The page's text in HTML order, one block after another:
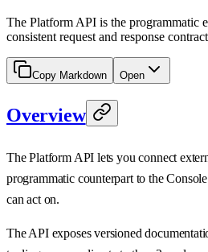
The Platform API is the programmatic
consistent request and response
Copy Markdown Open
Overview
The Platform API lets you connect
programmatic counterpart to the
can act on.
The API exposes versioned